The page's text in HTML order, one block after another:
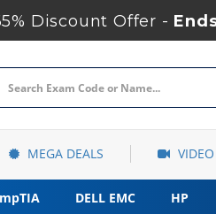
Discount Offer -
MEGA DEALS
DELL EMC HP